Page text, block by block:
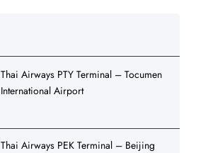
Thai Airways PTY Terminal – Tocumen
International Airport
Thai Airways PEK Terminal – Beijing